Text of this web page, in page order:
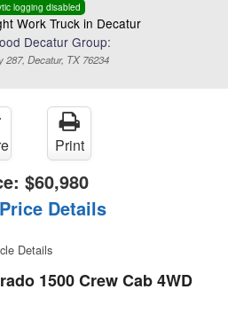
logging disabled
Work Truck in Decatur
Decatur Group:
287, Decatur, TX 76234
Print
$60,980
Details
Details
1500 Crew Cab 4WD